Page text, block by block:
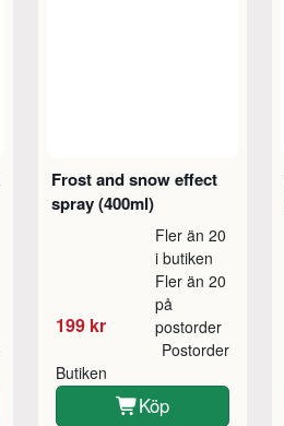
Frost and snow effect
spray (400ml)
199 kr
Fler än 20
i butiken
Fler än 20
på
postorder
Butiken
Postorder
Köp